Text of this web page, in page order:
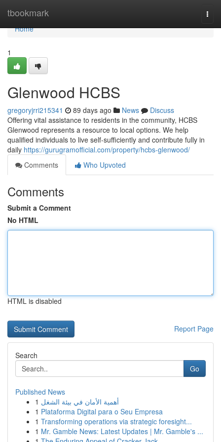
tbookmark
Home
Home
1
Glenwood HCBS
gregoryjrri215341 89 days ago News
Discuss
Offering vital assistance to residents in the community, HCBS
Glenwood represents a resource to local options. We help
qualified individuals to live self-sufficiently and contribute fully in
daily https://gurugramofficial.com/property/hcbs-glenwood/
Comments
Who Upvoted
Comments
Submit a Comment
No HTML
HTML is disabled
Report Page
Search
Go
Published News
1 أهمية الأمان في بيئة الشغل
1 Plataforma Digital para o Seu Empresa
1 Transforming operations via strategic foresight...
1 Mr. Gamble News: Latest Updates | Mr. Gamble's ...